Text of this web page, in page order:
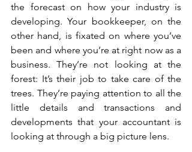
the forecast on how your industry is
developing. Your bookkeeper, on the
other hand, is fixated on where you’ve
been and where you’re at right now as a
business. They’re not looking at the
forest: It’s their job to take care of the
trees. They’re paying attention to all the
little details and transactions and
developments that your accountant is
looking at through a big picture lens.